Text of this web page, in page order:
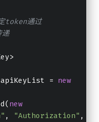
apiKeyList =
new
new
, "Authorization"